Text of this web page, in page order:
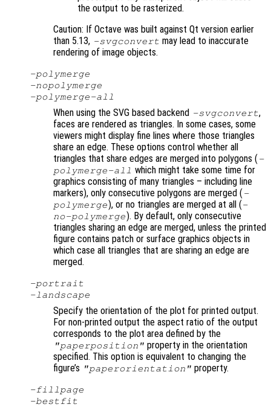
the output to be rasterized.
Caution: If Octave was built against Qt version earlier
than 5.13, -svgconvert may lead to inaccurate
rendering of image objects.
-polymerge
-nopolymerge
-polymerge-all
When using the SVG based backend -svgconvert,
faces are rendered as triangles. In some cases, some
viewers might display fine lines where those triangles
share an edge. These options control whether all
triangles that share edges are merged into polygons (-
polymerge-all which might take some time for
graphics consisting of many triangles – including line
markers), only consecutive polygons are merged (-
polymerge), or no triangles are merged at all (-
no-polymerge). By default, only consecutive
triangles sharing an edge are merged, unless the printed
figure contains patch or surface graphics objects in
which case all triangles that are sharing an edge are
merged.
-portrait
-landscape
Specify the orientation of the plot for printed output.
For non-printed output the aspect ratio of the output
corresponds to the plot area defined by the
"paperposition" property in the orientation
specified. This option is equivalent to changing the
figure’s "paperorientation" property.
-fillpage
-bestfit